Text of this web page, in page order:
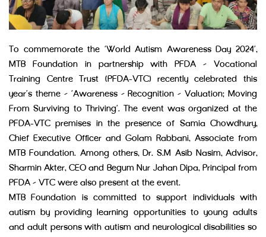
To commemorate the ‘World Autism Awareness Day 2024’,
MTB Foundation in partnership with PFDA – Vocational
Training Centre Trust (PFDA-VTC) recently celebrated this
year’s theme – ‘Awareness – Recognition – Valuation: Moving
From Surviving to Thriving’. The event was organized at the
PFDA-VTC premises in the presence of Samia Chowdhury,
Chief Executive Officer and Golam Rabbani, Associate from
MTB Foundation. Among others, Dr. S.M Asib Nasim, Advisor,
Sharmin Akter, CEO and Begum Nur Jahan Dipa, Principal from
PFDA – VTC were also present at the event.
MTB Foundation is committed to support individuals with
autism by providing learning opportunities to young adults
and adult persons with autism and neurological disabilities so